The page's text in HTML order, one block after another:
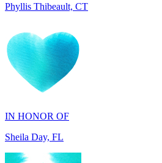
IN HONOR OF